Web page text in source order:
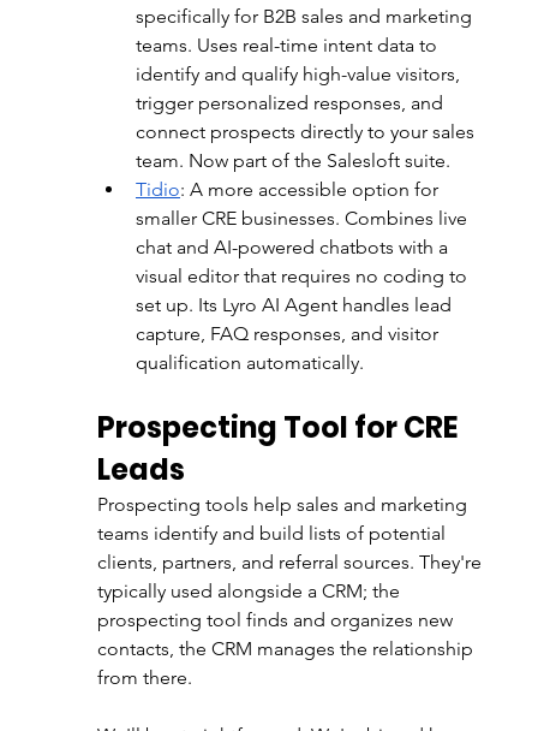
specifically for B2B sales and marketing
teams. Uses real-time intent data to
identify and qualify high-value visitors,
trigger personalized responses, and
connect prospects directly to your sales
team. Now part of the Salesloft suite.
Tidio: A more accessible option for
smaller CRE businesses. Combines live
chat and AI-powered chatbots with a
visual editor that requires no coding to
set up. Its Lyro AI Agent handles lead
capture, FAQ responses, and visitor
qualification automatically.
Prospecting Tool for CRE
Leads
Prospecting tools help sales and marketing
teams identify and build lists of potential
clients, partners, and referral sources. They're
typically used alongside a CRM; the
prospecting tool finds and organizes new
contacts, the CRM manages the relationship
from there.